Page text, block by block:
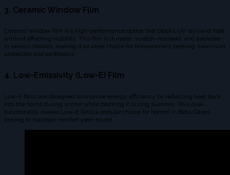
3. Ceramic Window Film
Ceramic window film is a high-performance option that blocks UV rays and heat
without affecting visibility. This film is durable, scratch-resistant, and available
in various shades, making it an ideal choice for homeowners seeking maximum
protection and aesthetics.
4. Low-Emissivity (Low-E) Film
Low-E films are designed to improve energy efficiency by reflecting heat back
into the home during winter while blocking it during summer. This dual
functionality makes Low-E films a popular choice for homes in Batu Caves
looking to maintain comfort year-round.